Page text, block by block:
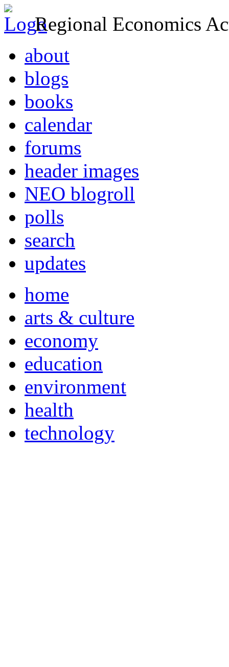
Regional Economics
about
blogs
books
calendar
forums
header images
NEO blogroll
polls
search
updates
home
arts & culture
economy
education
environment
health
technology